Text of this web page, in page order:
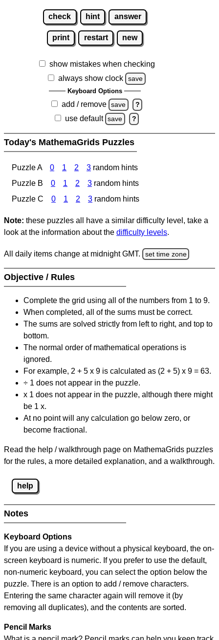
check hint answer
print restart new
show mistakes when checking
always show clock
save
Keyboard Options
add / remove save ?
use default save ?
Today's MathemaGrids Puzzles
Puzzle A 0 1 2 3 random hints
Puzzle B
0 1 2 3 random hints
Puzzle C
0 1 2 3 random hints
Note: these puzzles all have a similar difficulty level, take a
look at the information about the difficulty levels.
All daily items change at midnight GMT. set time zone
Objective / Rules
Complete the grid using all of the numbers from 1 to 9.
When completed, all of the sums must be correct.
The sums are solved strictly from left to right, and top to
bottom.
The normal order of mathematical operations is
ignored.
For example, 2 + 5 x 9 is calculated as (2 + 5) x 9 = 63.
÷ 1 does not appear in the puzzle.
x 1 does not appear in the puzzle, although there might
be 1 x.
At no point will any calculation go below zero, or
become fractional.
Read the help / walkthrough page on MathemaGrids puzzles
for the rules, a more detailed explanation, and a walkthrough.
help
Notes
Keyboard Options
If you are using a device without a physical keyboard, the on-
screen keyboard is numeric. If you prefer to use the default,
non-numeric keyboard, you can select the option below the
puzzle. There is an option to add / remove characters.
Entering the same character again will remove it (by
removing all duplicates), and the contents are sorted.
Pencil Marks